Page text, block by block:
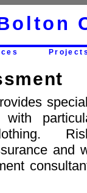
with
and